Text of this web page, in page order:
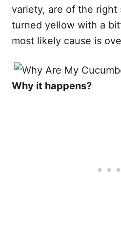
variety, are of the right
turned yellow with a
most likely cause is
Why it happens?